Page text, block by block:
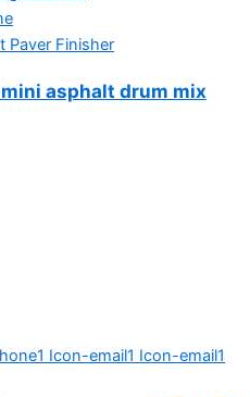
Paver Finisher
mini asphalt drum mix
Icon-email1 Icon-email1